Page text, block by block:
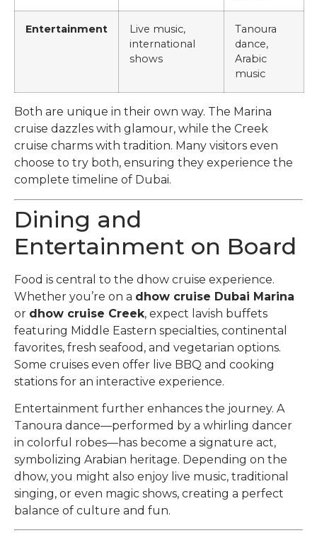
Entertainment
Live music,
international
shows
Tanoura
dance,
Arabic
music
Both are unique in their own way. The Marina
cruise dazzles with glamour, while the Creek
cruise charms with tradition. Many visitors even
choose to try both, ensuring they experience the
complete timeline of Dubai.
Dining and
Entertainment on Board
Food is central to the dhow cruise experience.
Whether you’re on a dhow cruise Dubai Marina
or dhow cruise Creek, expect lavish buffets
featuring Middle Eastern specialties, continental
favorites, fresh seafood, and vegetarian options.
Some cruises even offer live BBQ and cooking
stations for an interactive experience.
Entertainment further enhances the journey. A
Tanoura dance—performed by a whirling dancer
in colorful robes—has become a signature act,
symbolizing Arabian heritage. Depending on the
dhow, you might also enjoy live music, traditional
singing, or even magic shows, creating a perfect
balance of culture and fun.